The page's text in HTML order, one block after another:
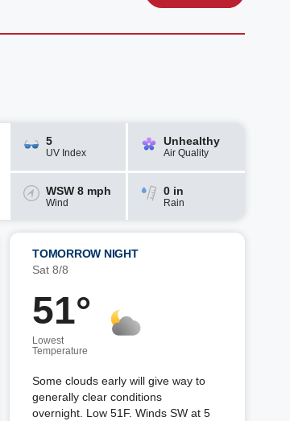
5
UV Index
Unhealthy
Air Quality
WSW 8 mph
Wind
0 in
Rain
TOMORROW NIGHT
Sat 8/8
51°
Lowest
Temperature
Some clouds early will give way to
generally clear conditions
overnight. Low 51F. Winds SW at 5